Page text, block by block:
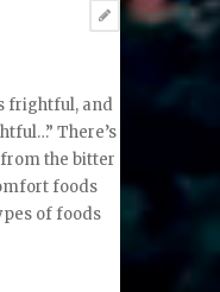
frightful, and
There’s
the bitter
foods
of foods